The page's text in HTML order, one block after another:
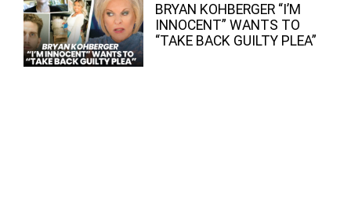
BRYAN KOHBERGER “I’M
INNOCENT” WANTS TO
“TAKE BACK GUILTY PLEA”